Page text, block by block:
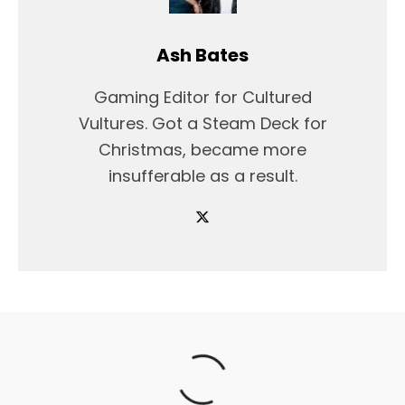
Ash Bates
Gaming Editor for Cultured
Vultures. Got a Steam Deck for
Christmas, became more
insufferable as a result.